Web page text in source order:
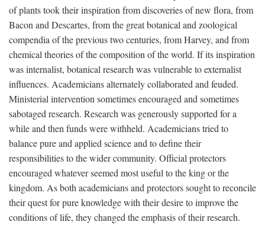
of plants took their inspiration from discoveries of new flora, from
Bacon and Descartes, from the great botanical and zoological
compendia of the previous two centuries, from Harvey, and from
chemical theories of the composition of the world. If its inspiration
was internalist, botanical research was vulnerable to externalist
influences. Academicians alternately collaborated and feuded.
Ministerial intervention sometimes encouraged and sometimes
sabotaged research. Research was generously supported for a
while and then funds were withheld. Academicians tried to
balance pure and applied science and to define their
responsibilities to the wider community. Official protectors
encouraged whatever seemed most useful to the king or the
kingdom. As both academicians and protectors sought to reconcile
their quest for pure knowledge with their desire to improve the
conditions of life, they changed the emphasis of their research.